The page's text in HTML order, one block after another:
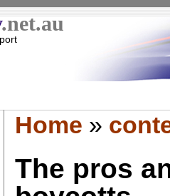
.net.au
Home »
The pros